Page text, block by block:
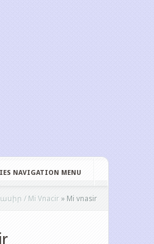
NAVIGATION MENU
/ Mi Vnacir » Mi vnasir